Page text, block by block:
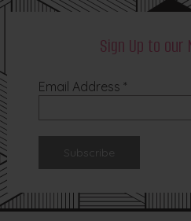
Sign Up to
Email Address *